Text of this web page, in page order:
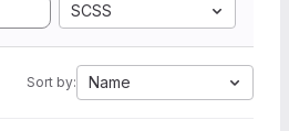
SCSS
Sort by: Name